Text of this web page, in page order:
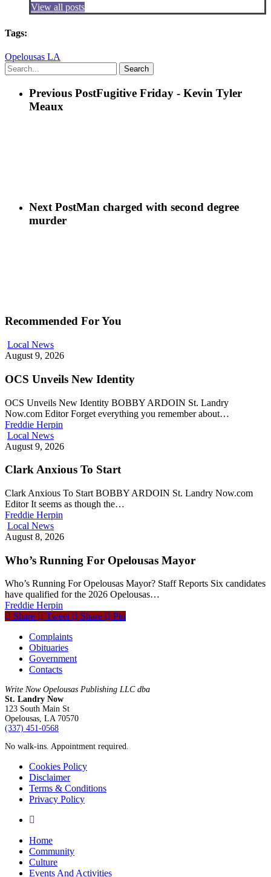
View all posts
Tags:
Opelousas LA
Search
Previous PostFugitive Friday - Kevin Tyler
Meaux
Next PostMan charged with second degree
murder
Recommended For You
Local News
August 9, 2026
OCS Unveils New Identity
OCS Unveils New Identity BOBBY ARDOIN St. Landry
Now.com Editor Forget everything you remember about…
Freddie Herpin
Local News
August 9, 2026
Clark Anxious To Start
Clark Anxious To Start BOBBY ARDOIN St. Landry Now.com
Editor It seems as though the…
Freddie Herpin
Local News
August 8, 2026
Who’s Running For Opelousas Mayor
Who’s Running For Opelousas Mayor? Staff Reports Six candidates
have qualified for the 2026 Opelousas…
Freddie Herpin
Share
Tweet Share
Pin
Complaints
Obituaries
Government
Contacts
Write Now Opelousas Publishing LLC dba
St. Landry Now
123 South Main St
Opelousas, LA 70570
‪(337) 451-0568‬
No walk-ins. Appointment required.
Cookies Policy
Disclaimer
Terms & Conditions
Privacy Policy
yelp
Close
Menu
Home
Community
Culture
Events And Activities